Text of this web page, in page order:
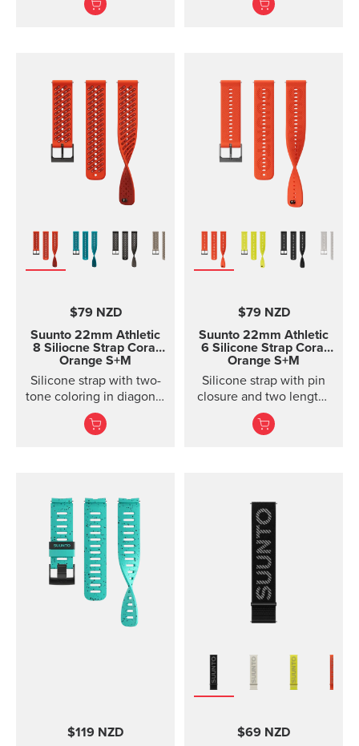
comfort when diving
silicone comfort, and
$79 NZD
Suunto 22mm Athletic
8 Siliocne Strap Coral
Orange S+M
Silicone strap with two-
tone coloring in diagonal
texture, with pin closure
and two lengths
$79 NZD
Suunto 22mm Athletic
6 Silicone Strap Coral
Orange S+M
Silicone strap with pin
closure and two lengths
for racing and training
$119 NZD
$69 NZD